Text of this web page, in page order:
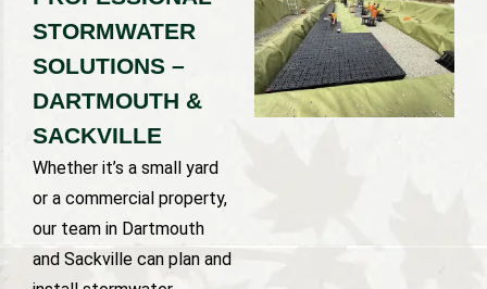
STORMWATER
SOLUTIONS –
DARTMOUTH &
SACKVILLE
Whether it’s a small yard
or a commercial property,
our team in Dartmouth
and Sackville can plan and